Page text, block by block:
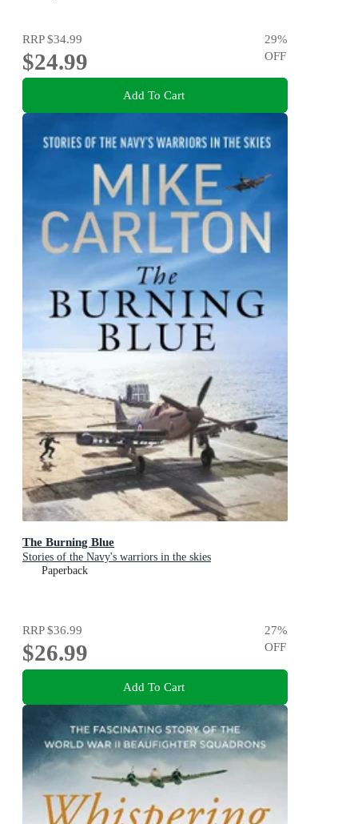
RRP$34.99
$24.99
29%
OFF
Add To Cart
The Burning Blue
Stories of the Navy's warriors in the skies
Paperback
RRP$36.99
$26.99
27%
OFF
Add To Cart